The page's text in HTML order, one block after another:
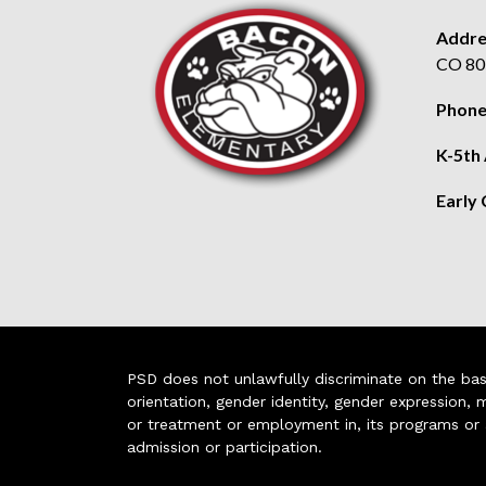
CO
K-5th
Early
PSD does not unlawfully discriminate on the
orientation, gender identity, gender
or treatment or employment in, its programs or
admission or participation.